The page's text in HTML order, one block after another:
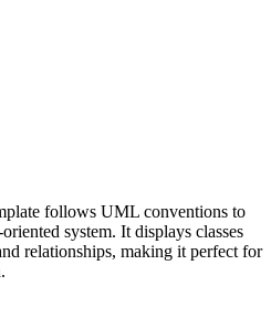
follows UML conventions to
system. It displays classes
relationships, making it perfect for